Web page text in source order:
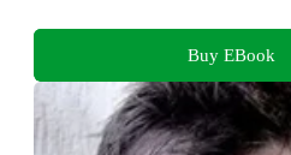
Buy EBook